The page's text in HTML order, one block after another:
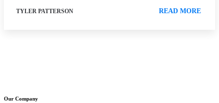
TYLER PATTERSON READ MORE
Our Company